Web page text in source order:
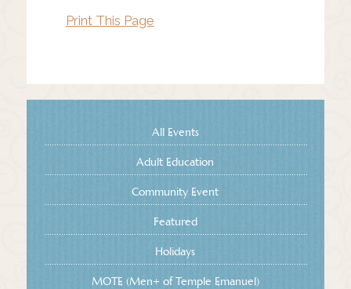
Print This Page
All Events
Adult Education
Community Event
Featured
Holidays
MOTE (Men+ of Temple Emanuel)